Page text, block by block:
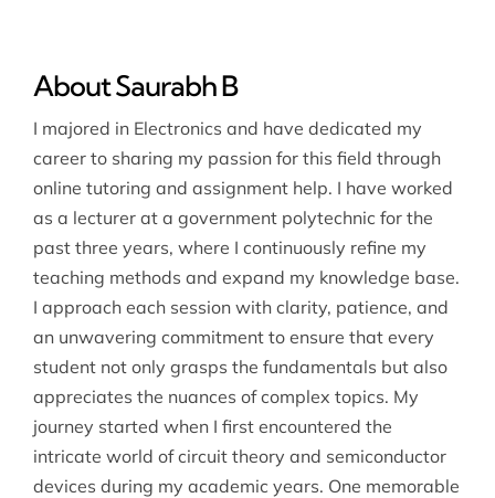
About Saurabh B
I majored in Electronics and have dedicated my
career to sharing my passion for this field through
online tutoring and assignment help. I have worked
as a lecturer at a government polytechnic for the
past three years, where I continuously refine my
teaching methods and expand my knowledge base.
I approach each session with clarity, patience, and
an unwavering commitment to ensure that every
student not only grasps the fundamentals but also
appreciates the nuances of complex topics. My
journey started when I first encountered the
intricate world of circuit theory and semiconductor
devices during my academic years. One memorable